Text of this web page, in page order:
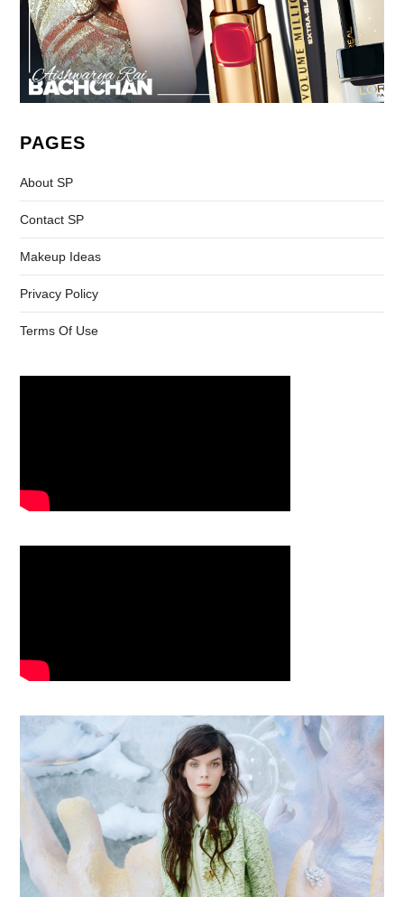
PAGES
About SP
Contact SP
Makeup Ideas
Privacy Policy
Terms Of Use